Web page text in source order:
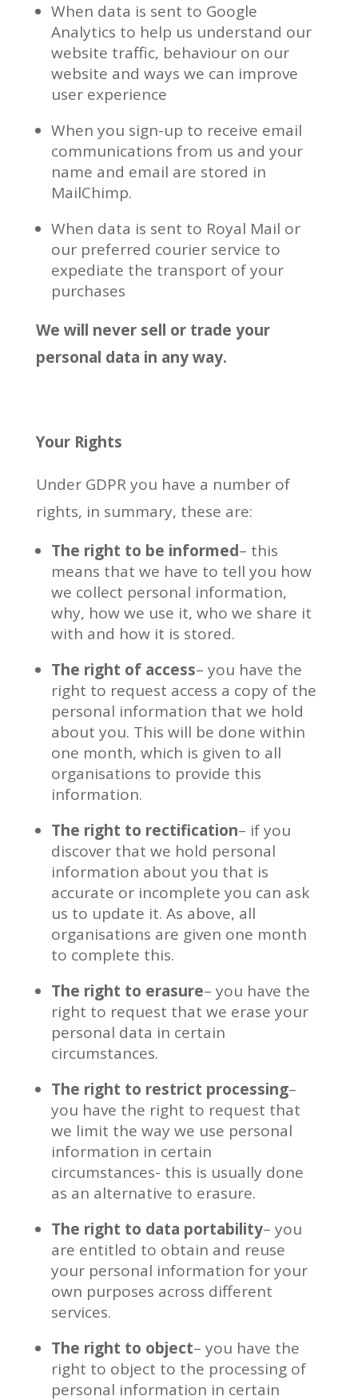
When data is sent to Google
Analytics to help us understand our
website traffic, behaviour on our
website and ways we can improve
user experience
When you sign-up to receive email
communications from us and your
name and email are stored in
MailChimp.
When data is sent to Royal Mail or
our preferred courier service to
expediate the transport of your
purchases
We will never sell or trade your
personal data in any way.
Your Rights
Under GDPR you have a number of
rights, in summary, these are:
The right to be informed– this
means that we have to tell you how
we collect personal information,
why, how we use it, who we share it
with and how it is stored.
The right of access– you have the
right to request access a copy of the
personal information that we hold
about you. This will be done within
one month, which is given to all
organisations to provide this
information.
The right to rectification– if you
discover that we hold personal
information about you that is
accurate or incomplete you can ask
us to update it. As above, all
organisations are given one month
to complete this.
The right to erasure– you have the
right to request that we erase your
personal data in certain
circumstances.
The right to restrict processing–
you have the right to request that
we limit the way we use personal
information in certain
circumstances- this is usually done
as an alternative to erasure.
The right to data portability– you
are entitled to obtain and reuse
your personal information for your
own purposes across different
services.
The right to object– you have the
right to object to the processing of
personal information in certain